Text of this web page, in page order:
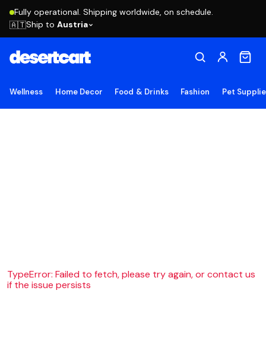
Fully operational. Shipping worldwide, on schedule.
🇦🇹Ship to Austria
Wellness Home Decor Food & Drinks Fashion Pet
TypeError: Failed to fetch, please try again, or contact us
if the issue persists